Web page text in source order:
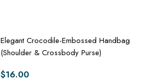
Elegant Crocodile-Embossed Handbag
(Shoulder & Crossbody Purse)
$16.00